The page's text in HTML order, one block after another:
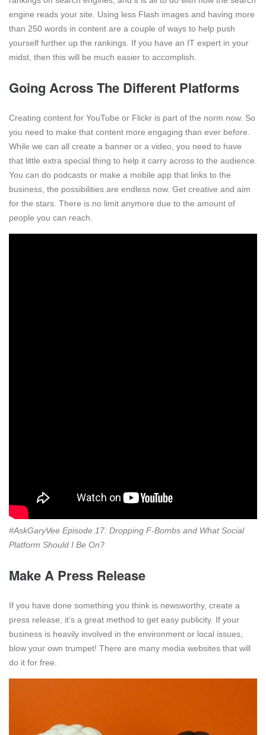
engine reads your site. Using less Flash images and having more
than 250 words in content are a couple of ways to help push
yourself further up the rankings. If you have an IT expert in your
midst, then this will be much easier to accomplish.
Going Across The Different Platforms
Creating content for YouTube or Flickr is part of the norm now. So
you need to make that content more engaging than ever before.
While we can all create a banner or a video, you need to have
that little extra special thing to help it carry across to the audience.
You can do podcasts or make a mobile app that links to the
business, the possibilities are endless now. Get creative and aim
for the stars. There is no limit anymore due to the amount of
people you can reach.
#AskGaryVee Episode 17: Dropping F-Bombs and What Social
Platform Should I Be On?
Make A Press Release
If you have done something you think is newsworthy, create a
press release, it’s a great method to get easy publicity. If your
business is heavily involved in the environment or local issues,
blow your own trumpet! There are many media websites that will
do it for free.